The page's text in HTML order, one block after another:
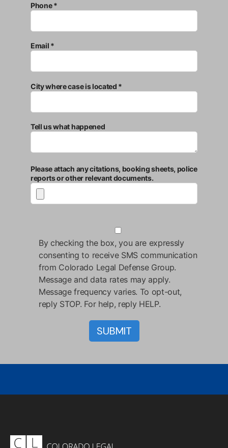
Phone *
Email *
City where case is located *
Tell us what happened
Please attach any citations, booking sheets, police
reports or other relevant documents.
By checking the box, you are expressly
consenting to receive SMS communication
from Colorado Legal Defense Group.
Message and data rates may apply.
Message frequency varies. To opt-out,
reply STOP. For help, reply HELP.